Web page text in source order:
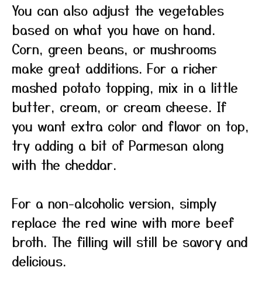
You can also adjust the vegetables
based on what you have on hand.
Corn, green beans, or mushrooms
make great additions. For a richer
mashed potato topping, mix in a little
butter, cream, or cream cheese. If
you want extra color and flavor on top,
try adding a bit of Parmesan along
with the cheddar.
For a non-alcoholic version, simply
replace the red wine with more beef
broth. The filling will still be savory and
delicious.